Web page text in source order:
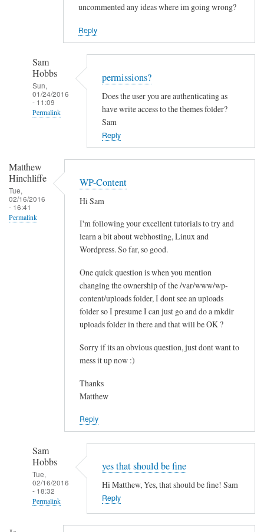
uncommented any ideas where im going wrong?
Reply
Sam
Hobbs
Sun,
01/24/2016
- 11:09
Permalink
C
n
t
permissions?
Does the user you are authenticating as
have write access to the themes folder?
Sam
Reply
Matthew
Hinchliffe
Tue,
02/16/2016
- 16:41
Permalink
WP-Content
Hi Sam
I'm following your excellent tutorials to try and
learn a bit about webhosting, Linux and
Wordpress. So far, so good.
One quick question is when you mention
changing the ownership of the /var/www/wp-
content/uploads folder, I dont see an uploads
folder so I presume I can just go and do a mkdir
uploads folder in there and that will be OK ?
Sorry if its an obvious question, just dont want to
mess it up now :)
Thanks
Matthew
Reply
Sam
Hobbs
Tue,
02/16/2016
- 18:32
Permalink
yes that should be fine
Hi Matthew, Yes, that should be fine! Sam
Reply